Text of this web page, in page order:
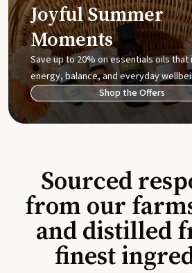
Joyful Summer
Moments
Save up to 20% on essentials oils that
energy, balance, and everyday
Shop the Offers
Sourced
from our
and distilled
finest